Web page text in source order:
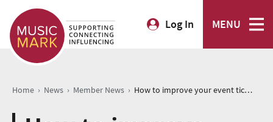
Log In MENU
Home › News › Member News › How to improve your event ticketing with Trybooking